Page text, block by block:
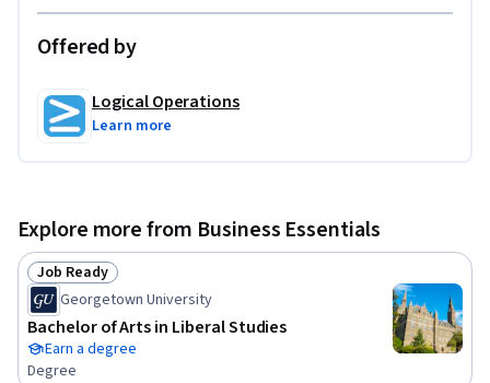
Offered by
Logical Operations
Learn more
Explore more from Business Essentials
Status: Job Ready
Job Ready
Georgetown University
Bachelor of Arts in Liberal Studies
Earn a degree
Degree